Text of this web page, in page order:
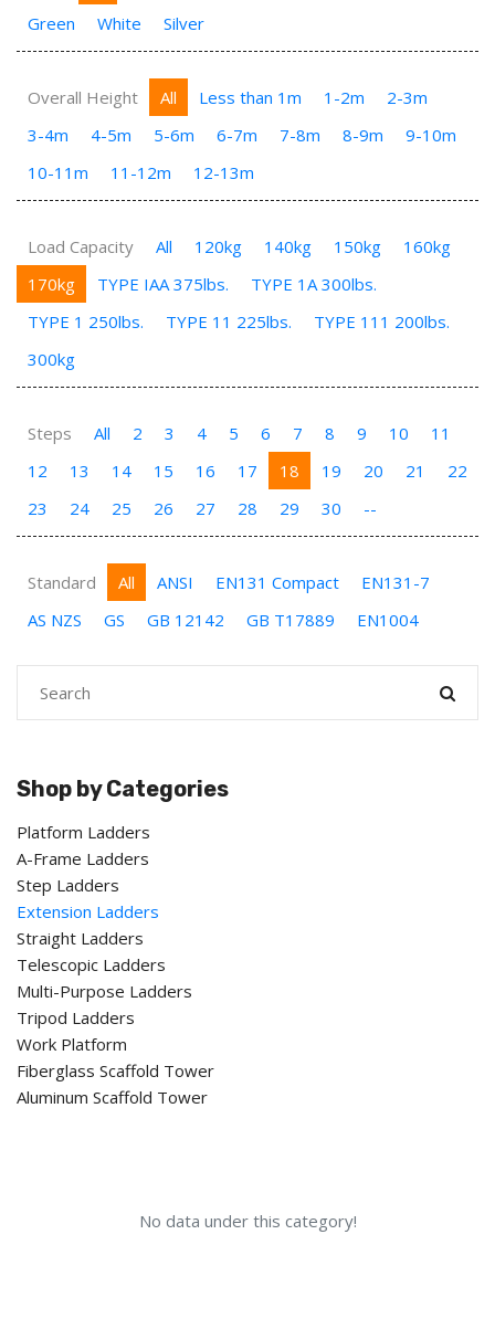
Green
White Silver
Overall Height All Less than 1m 1-2m
2-3m
3-4m
4-5m 5-6m 6-7m 7-8m 8-9m
9-10m
10-11m
11-12m 12-13m
Load Capacity All 120kg 140kg 150kg
160kg
170kg
TYPE IAA 375lbs.
TYPE 1A 300lbs.
TYPE 1 250lbs.
TYPE 11 225lbs.
TYPE 111 200lbs.
300kg
Steps All 2 3 4 5 6 7 8 9 10
11
12
13 14 15 16 17 18 19 20 21
22
23
24 25 26 27 28 29 30 --
Standard All ANSI EN131 Compact
EN131-7
AS NZS
GS GB 12142 GB T17889 EN1004
Shop by Categories
Platform Ladders
A-Frame Ladders
Step Ladders
Extension Ladders
Straight Ladders
Telescopic Ladders
Multi-Purpose Ladders
Tripod Ladders
Work Platform
Fiberglass Scaffold Tower
Aluminum Scaffold Tower
No data under this category!